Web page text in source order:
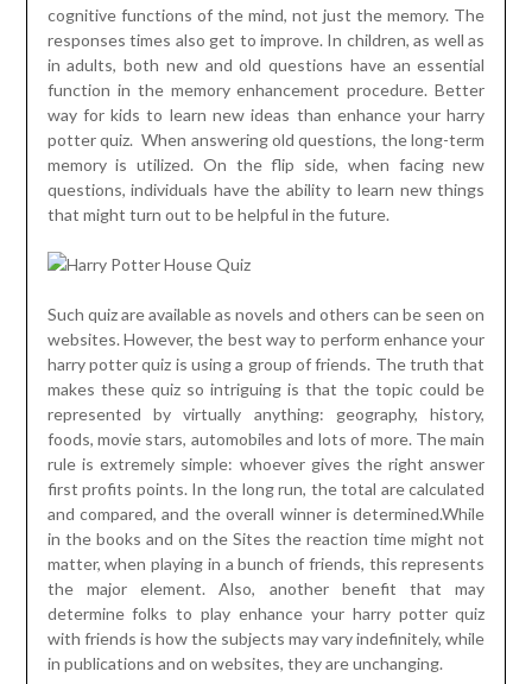
cognitive functions of the mind, not just the memory. The
responses times also get to improve. In children, as well as
in adults, both new and old questions have an essential
function in the memory enhancement procedure. Better
way for kids to learn new ideas than enhance your harry
potter quiz. When answering old questions, the long-term
memory is utilized. On the flip side, when facing new
questions, individuals have the ability to learn new things
that might turn out to be helpful in the future.
Such quiz are available as novels and others can be seen on
websites. However, the best way to perform enhance your
harry potter quiz is using a group of friends. The truth that
makes these quiz so intriguing is that the topic could be
represented by virtually anything: geography, history,
foods, movie stars, automobiles and lots of more. The main
rule is extremely simple: whoever gives the right answer
first profits points. In the long run, the total are calculated
and compared, and the overall winner is determined.While
in the books and on the Sites the reaction time might not
matter, when playing in a bunch of friends, this represents
the major element. Also, another benefit that may
determine folks to play enhance your harry potter quiz
with friends is how the subjects may vary indefinitely, while
in publications and on websites, they are unchanging.